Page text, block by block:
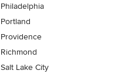
Philadelphia
Portland
Providence
Richmond
Salt Lake City